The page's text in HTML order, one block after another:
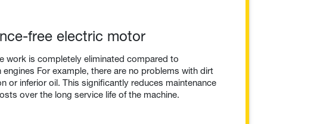
free electric motor
work is completely eliminated compared to
For example, there are no problems with dirt
or inferior oil. This significantly reduces maintenance
over the long service life of the machine.